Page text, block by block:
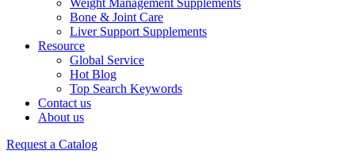
Weight Management Supplements
Bone & Joint Care
Liver Support Supplements
Resource
Global Service
Hot Blog
Top Search Keywords
Contact us
About us
Request a Catalog